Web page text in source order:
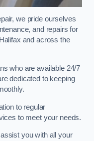
we pride ourselves
and repairs for
and across the
who are available 24/7
dedicated to keeping
to regular
to meet your needs.
you with all your